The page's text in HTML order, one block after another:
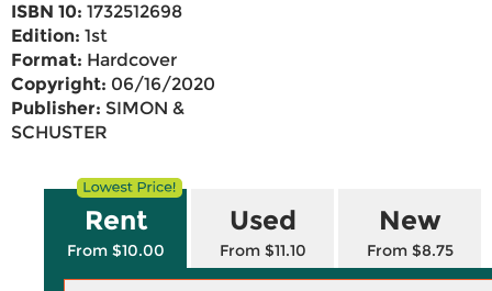
ISBN 10: 1732512698
Edition: 1st
Format: Hardcover
Copyright: 06/16/2020
Publisher: SIMON &
SCHUSTER
Rent
From $10.00
Used
From $11.10
New
From $8.75